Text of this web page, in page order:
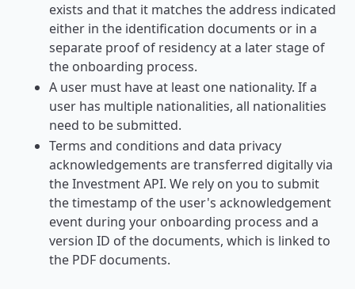
exists and that it matches the address indicated
either in the identification documents or in a
separate proof of residency at a later stage of
the onboarding process.
A user must have at least one nationality. If a
user has multiple nationalities, all nationalities
need to be submitted.
Terms and conditions and data privacy
acknowledgements are transferred digitally via
the Investment API. We rely on you to submit
the timestamp of the user's acknowledgement
event during your onboarding process and a
version ID of the documents, which is linked to
the PDF documents.